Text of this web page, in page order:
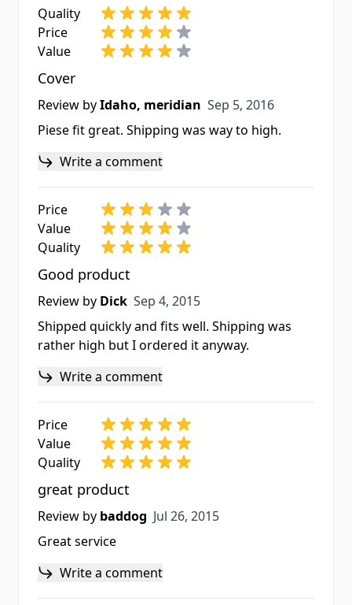
Quality
Price
Value
Cover
Review byIdaho, meridian Sep 5, 2016
Sep 5, 2016
Piese fit great. Shipping was way to high.
Write a comment
Price
Value
Quality
Good product
Review by Dick Sep 4, 2015
Sep 4, 2015
Shipped quickly and fits well. Shipping was
rather high but I ordered it anyway.
Write a comment
Price
Value
Quality
great product
Review by baddog Jul 26, 2015
Jul 26, 2015
Great service
Write a comment